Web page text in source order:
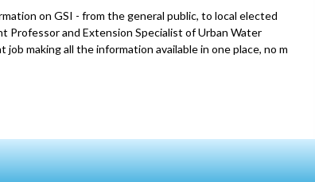
on GSI - from the general public, to local elected
Professor and Extension Specialist of Urban Water
making all the information available in one place, no m